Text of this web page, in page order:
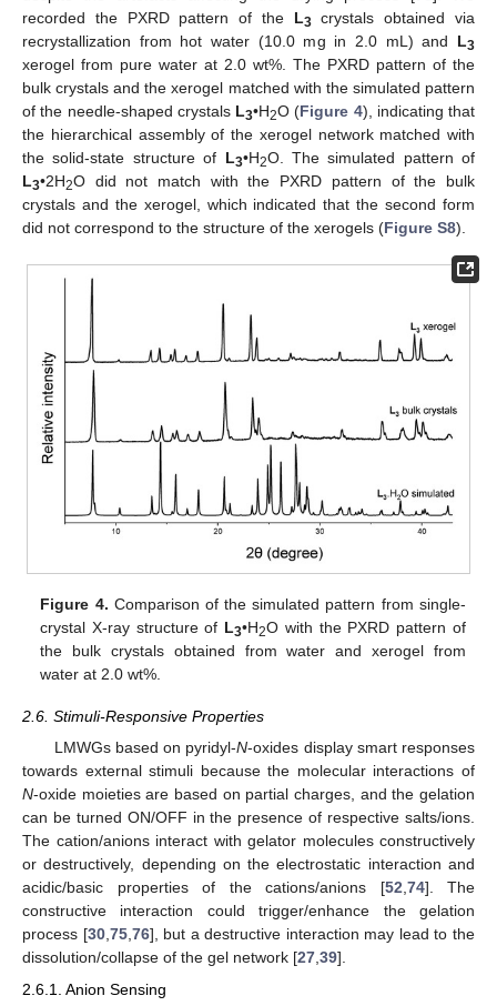
recorded the PXRD pattern of the L3 crystals obtained via
recrystallization from hot water (10.0 mg in 2.0 mL) and L3
xerogel from pure water at 2.0 wt%. The PXRD pattern of the
bulk crystals and the xerogel matched with the simulated pattern
of the needle-shaped crystals L3•H2O (Figure 4), indicating that
the hierarchical assembly of the xerogel network matched with
the solid-state structure of L3•H2O. The simulated pattern of
L3•2H2O did not match with the PXRD pattern of the bulk
crystals and the xerogel, which indicated that the second form
did not correspond to the structure of the xerogels (Figure S8).
Figure 4. Comparison of the simulated pattern from single-
crystal X-ray structure of L3•H2O with the PXRD pattern of
the bulk crystals obtained from water and xerogel from
water at 2.0 wt%.
2.6. Stimuli-Responsive Properties
LMWGs based on pyridyl-N-oxides display smart responses
towards external stimuli because the molecular interactions of
N-oxide moieties are based on partial charges, and the gelation
can be turned ON/OFF in the presence of respective salts/ions.
The cation/anions interact with gelator molecules constructively
or destructively, depending on the electrostatic interaction and
acidic/basic properties of the cations/anions [52,74]. The
constructive interaction could trigger/enhance the gelation
process [30,75,76], but a destructive interaction may lead to the
dissolution/collapse of the gel network [27,39].
2.6.1. Anion Sensing